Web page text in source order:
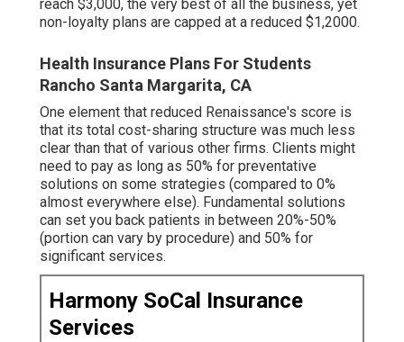
reach $3,000, the very best of all the business, yet
non-loyalty plans are capped at a reduced $1,2000.
Health Insurance Plans For Students
Rancho Santa Margarita, CA
One element that reduced Renaissance's score is
that its total cost-sharing structure was much less
clear than that of various other firms. Clients might
need to pay as long as 50% for preventative
solutions on some strategies (compared to 0%
almost everywhere else). Fundamental solutions
can set you back patients in between 20%-50%
(portion can vary by procedure) and 50% for
significant services.
Harmony SoCal Insurance
Services